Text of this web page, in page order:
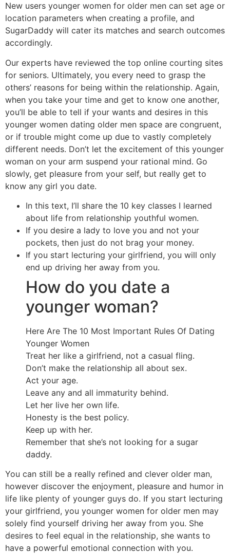
New users younger women for older men can set age or
location parameters when creating a profile, and
SugarDaddy will cater its matches and search outcomes
accordingly.
Our experts have reviewed the top online courting sites
for seniors. Ultimately, you every need to grasp the
others’ reasons for being within the relationship. Again,
when you take your time and get to know one another,
you’ll be able to tell if your wants and desires in this
younger women dating older men space are congruent,
or if trouble might come up due to vastly completely
different needs. Don’t let the excitement of this younger
woman on your arm suspend your rational mind. Go
slowly, get pleasure from your self, but really get to
know any girl you date.
In this text, I’ll share the 10 key classes I learned
about life from relationship youthful women.
If you desire a lady to love you and not your
pockets, then just do not brag your money.
If you start lecturing your girlfriend, you will only
end up driving her away from you.
How do you date a
younger woman?
Here Are The 10 Most Important Rules Of Dating
Younger Women
Treat her like a girlfriend, not a casual fling.
Don’t make the relationship all about sex.
Act your age.
Leave any and all immaturity behind.
Let her live her own life.
Honesty is the best policy.
Keep up with her.
Remember that she’s not looking for a sugar
daddy.
You can still be a really refined and clever older man,
however discover the enjoyment, pleasure and humor in
life like plenty of younger guys do. If you start lecturing
your girlfriend, you younger women for older men may
solely find yourself driving her away from you. She
desires to feel equal in the relationship, she wants to
have a powerful emotional connection with you.